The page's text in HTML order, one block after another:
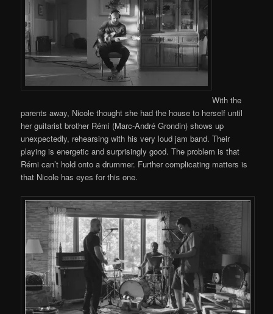
With the
parents away, Nicole thought she had the house to herself until
her guitarist brother Rémi (Marc-André Grondin) shows up
unexpectedly, rehearsing with his very loud jam band. Their
playing is energetic and surprisingly good. The problem is that
Rémi can’t hold onto a drummer. Further complicating matters is
that Nicole has eyes for this one.